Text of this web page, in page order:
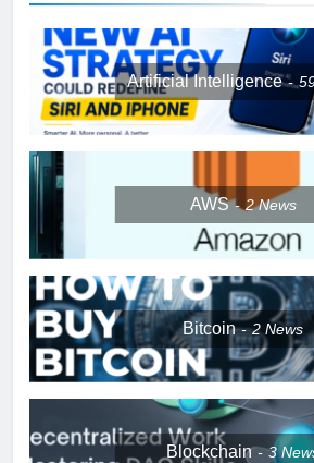
Artificial Intelligence
AWS 2News
Bitcoin 2News
Blockchain 3